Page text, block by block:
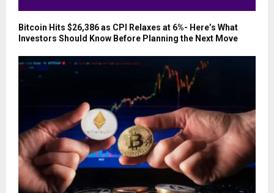
Bitcoin Hits $26,386 as CPI Relaxes at 6%- Here’s What
Investors Should Know Before Planning the Next Move